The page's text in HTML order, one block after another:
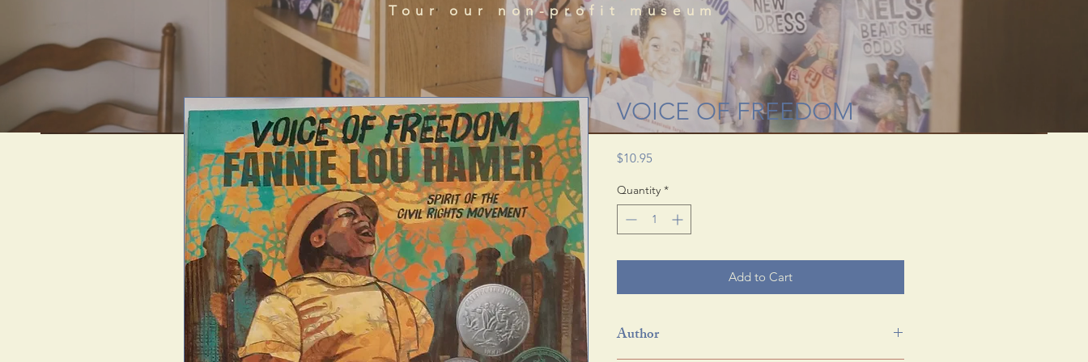
We offer unique historical perspectives of the African Diaspora through rare
artifacts, literature, and art featured in the BRADLC Museum.
Schedule Tour
Tour our non-profit museum
VOICE OF FREEDOM
$10.95
Quantity *
Add to Cart
Author